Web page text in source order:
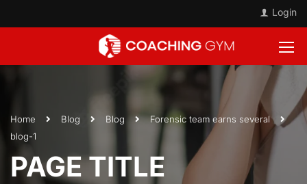
Login
Home Blog Blog
Forensic team earns several
blog-1
PAGE TITLE